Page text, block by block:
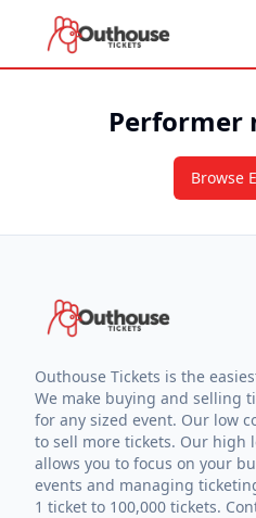
Performer
Browse
Outhouse Tickets is the
We make buying and selling
for any sized event. Our low
to sell more tickets. Our high
allows you to focus on your
events and managing
1 ticket to 100,000 tickets.